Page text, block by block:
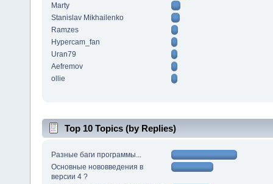
Marty
Stanislav Mikhailenko
Ramzes
Hypercam_fan
Uran79
Aefremov
ollie
Top 10 Topics (by Replies)
Разные баги программы...
Основные нововведения в
версии 4 ?